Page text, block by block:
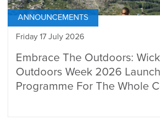
ANNOUNCEMENTS
Friday 17 July 2026
Embrace The Outdoors:
Outdoors Week 2026
Programme For The Whole